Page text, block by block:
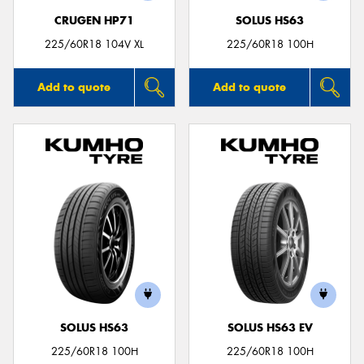
CRUGEN HP71
225/60R18 104V XL
Add to quote
SOLUS HS63
225/60R18 100H
Add to quote
SOLUS HS63
225/60R18 100H
SOLUS HS63 EV
225/60R18 100H